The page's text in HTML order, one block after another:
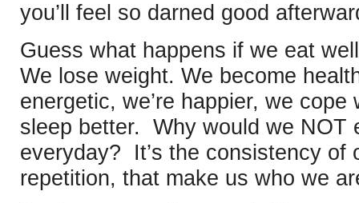
you’ll feel so darned good
Guess what happens if we eat
We lose weight. We become
energetic, we’re happier, we
sleep better. Why would we NOT
everyday? It’s the consistency of
repetition, that make us who we